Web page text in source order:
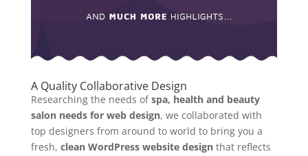
A Quality Collaborative Design
Researching the needs ofspa, health and beauty
salon needs for web design, we collaborated with
top designers from around to world to bring you a
fresh, clean WordPress website designthat reflects